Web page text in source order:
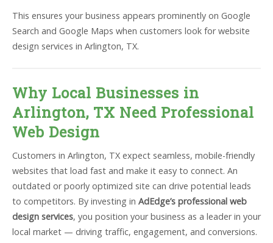
This ensures your business appears prominently on Google
Search and Google Maps when customers look for website
design services in Arlington, TX.
Why Local Businesses in
Arlington, TX Need Professional
Web Design
Customers in Arlington, TX expect seamless, mobile-friendly
websites that load fast and make it easy to connect. An
outdated or poorly optimized site can drive potential leads
to competitors. By investing in AdEdge’s professional web
design services, you position your business as a leader in your
local market — driving traffic, engagement, and conversions.